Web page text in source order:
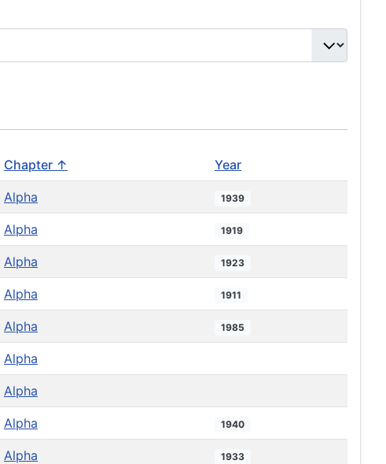
Chapter ↑ Year
Alpha 1939
Alpha 1919
Alpha 1923
Alpha 1911
Alpha 1985
Alpha
Alpha
Alpha 1940
Alpha 1933